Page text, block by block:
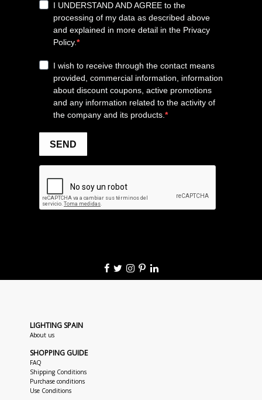
LIGHTING SPAIN
About us
SHOPPING GUIDE
FAQ
Shipping Conditions
Purchase conditions
Use Conditions